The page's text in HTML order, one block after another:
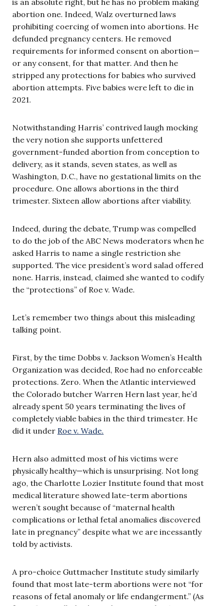
abortion one. Indeed, Walz overturned laws
prohibiting coercing of women into abortions. He
defunded pregnancy centers. He removed
requirements for informed consent on abortion—
or any consent, for that matter. And then he
stripped any protections for babies who survived
abortion attempts. Five babies were left to die in
2021.
Notwithstanding Harris’ contrived laugh mocking
the very notion she supports unfettered
government-funded abortion from conception to
delivery, as it stands, seven states, as well as
Washington, D.C., have no gestational limits on the
procedure. One allows abortions in the third
trimester. Sixteen allow abortions after viability.
Indeed, during the debate, Trump was compelled
to do the job of the ABC News moderators when he
asked Harris to name a single restriction she
supported. The vice president’s word salad offered
none. Harris, instead, claimed she wanted to codify
the “protections” of Roe v. Wade.
Let’s remember two things about this misleading
talking point.
First, by the time Dobbs v. Jackson Women’s Health
Organization was decided, Roe had no enforceable
protections. Zero. When the Atlantic interviewed
the Colorado butcher Warren Hern last year, he’d
already spent 50 years terminating the lives of
completely viable babies in the third trimester. He
did it under Roe v. Wade.
Hern also admitted most of his victims were
physically healthy—which is unsurprising. Not long
ago, the Charlotte Lozier Institute found that most
medical literature showed late-term abortions
weren’t sought because of “maternal health
complications or lethal fetal anomalies discovered
late in pregnancy” despite what we are incessantly
told by activists.
A pro-choice Guttmacher Institute study similarly
found that most late-term abortions were not “for
reasons of fetal anomaly or life endangerment.” (As